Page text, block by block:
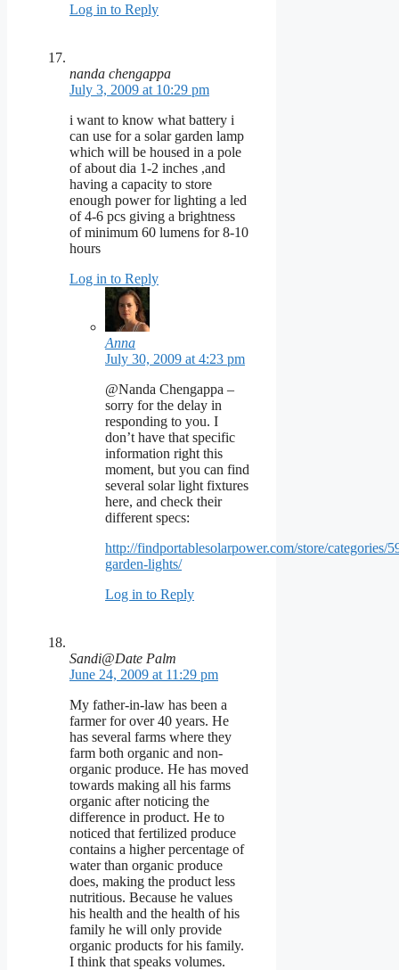
Log in to Reply
nanda chengappa
July 3, 2009 at 10:29 pm
i want to know what battery i
can use for a solar garden lamp
which will be housed in a pole
of about dia 1-2 inches ,and
having a capacity to store
enough power for lighting a led
of 4-6 pcs giving a brightness
of minimum 60 lumens for 8-10
hours
Log in to Reply
Anna
July 30, 2009 at 4:23 pm
@Nanda Chengappa –
sorry for the delay in
responding to you. I
don’t have that specific
information right this
moment, but you can find
several solar light fixtures
here, and check their
different specs:
http://findportablesolarpower.com/store/categories/
garden-lights/
Log in to Reply
Sandi@Date Palm
June 24, 2009 at 11:29 pm
My father-in-law has been a
farmer for over 40 years. He
has several farms where they
farm both organic and non-
organic produce. He has moved
towards making all his farms
organic after noticing the
difference in product. He to
noticed that fertilized produce
contains a higher percentage of
water than organic produce
does, making the product less
nutritious. Because he values
his health and the health of his
family he will only provide
organic products for his family.
I think that speaks volumes.